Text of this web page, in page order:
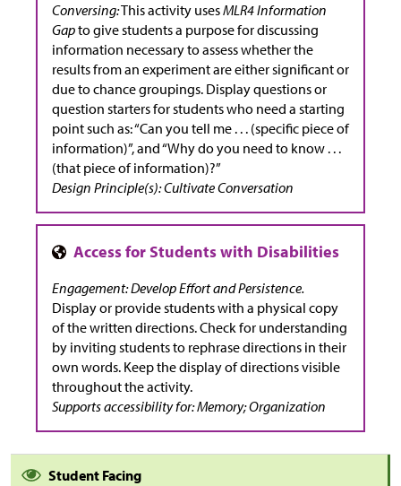
Conversing:This activity usesMLR4 Information
Gapto give students a purpose for discussing
information necessary to assess whether the
results from an experiment are either significant or
due to chance groupings. Display questions or
question starters for students who need a starting
point such as: “Can you tell me . . . (specific piece of
information)”, and “Why do you need to know . . .
(that piece of information)?”
Design Principle(s): Cultivate Conversation
Engagement: Develop Effort and Persistence.
Display or provide students with a physical copy
of the written directions. Check for understanding
by inviting students to rephrase directions in their
own words. Keep the display of directions visible
throughout the activity.
Supports accessibility for: Memory; Organization
Student Facing